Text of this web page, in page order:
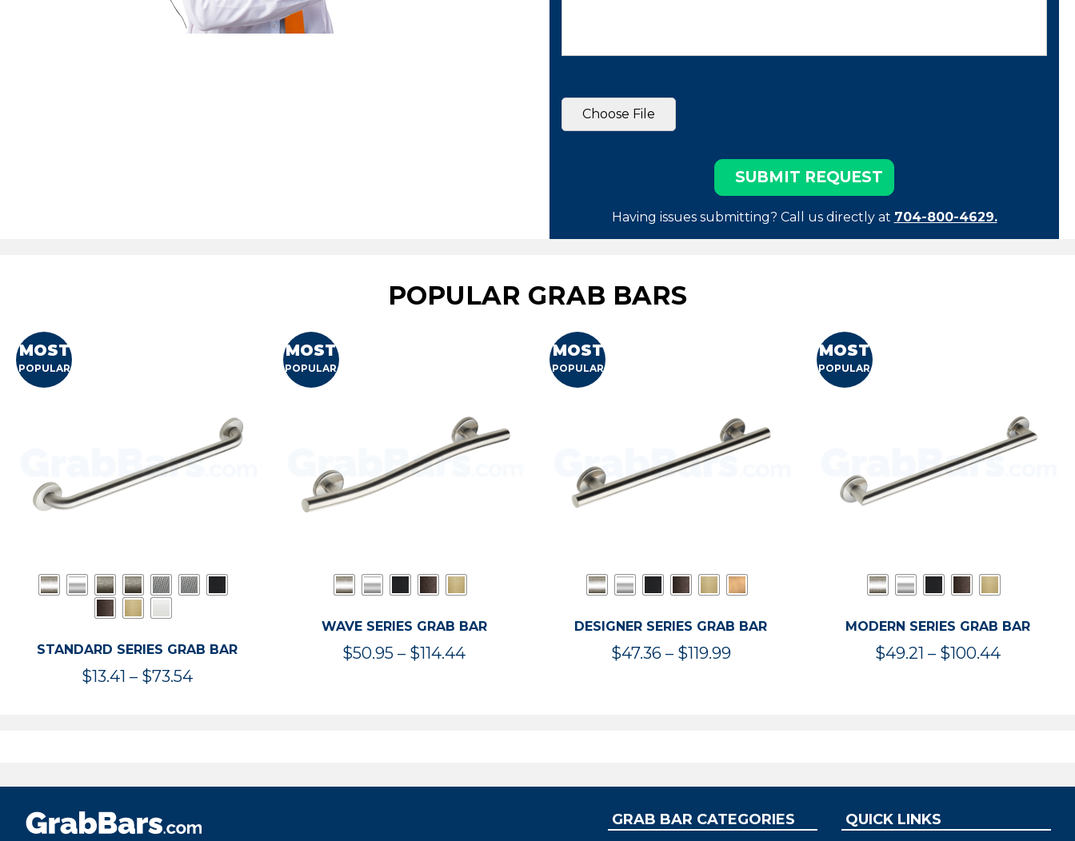
Having issues submitting? Call us directly at 704-800-4629.
POPULAR GRAB BARS
MOST
POPULAR
STANDARD SERIES GRAB BAR
$13.41 – $73.54Price
MOST
POPULAR
WAVE SERIES GRAB BAR
$50.95 – $114.44Price
MOST
POPULAR
DESIGNER SERIES GRAB BAR
$47.36 – $119.99Price
MOST
POPULAR
MODERN SERIES GRAB BAR
$49.21 – $100.44Price
GRAB BAR CATEGORIES QUICK LINKS